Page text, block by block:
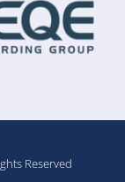
Reserved